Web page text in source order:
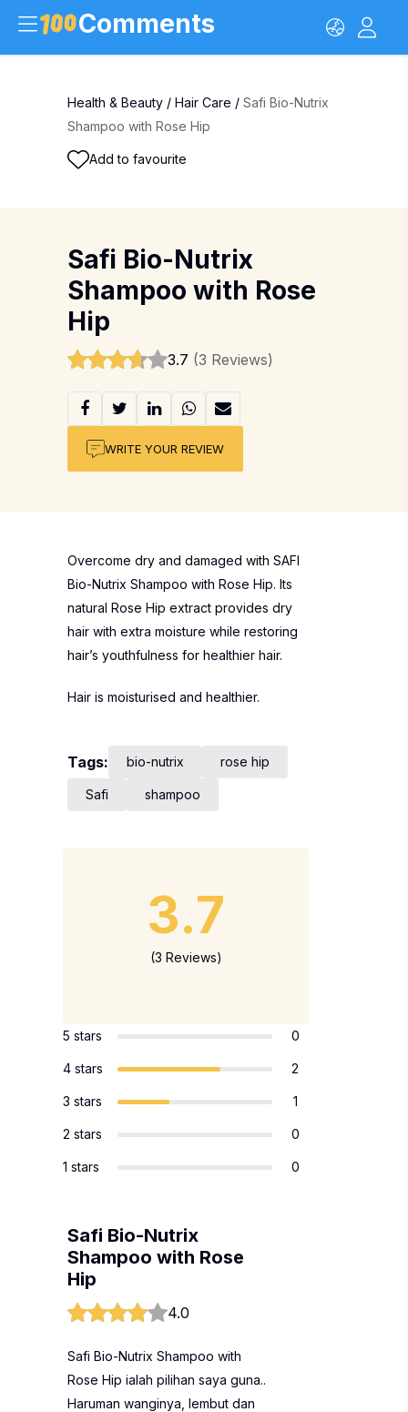
Comments
Health & Beauty / Hair Care / Safi Bio-Nutrix
Shampoo with Rose Hip
Add to favourite
Safi Bio-Nutrix
Shampoo with Rose
Hip
3.7 (3 Reviews)
WRITE YOUR REVIEW
Overcome dry and damaged with SAFI
Bio-Nutrix Shampoo with Rose Hip. Its
natural Rose Hip extract provides dry
hair with extra moisture while restoring
hair’s youthfulness for healthier hair.
Hair is moisturised and healthier.
Tags: bio-nutrix rose hip
Safi shampoo
3.7
(3 Reviews)
5 stars 0
4 stars 2
3 stars 1
2 stars 0
1 stars 0
Safi Bio-Nutrix
Shampoo with Rose
Hip
4.0
Safi Bio-Nutrix Shampoo with
Rose Hip ialah pilihan saya guna..
Haruman wanginya, lembut dan